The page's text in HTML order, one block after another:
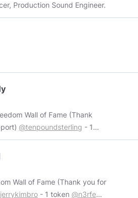
Production Sound Engineer.
@tenpoundsterling - 1
- 2 token@RedDragonLS-
chipucu
- 1 token @n3rfed-